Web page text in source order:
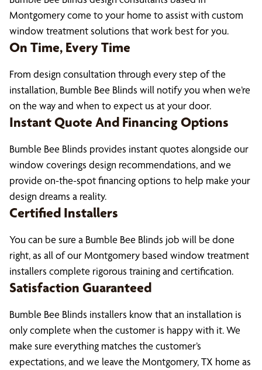
Montgomery come to your home to assist with custom
window treatment solutions that work best for you.
On Time, Every Time
From design consultation through every step of the
installation, Bumble Bee Blinds will notify you when we’re
on the way and when to expect us at your door.
Instant Quote And Financing Options
Bumble Bee Blinds provides instant quotes alongside our
window coverings design recommendations, and we
provide on-the-spot financing options to help make your
design dreams a reality.
Certified Installers
You can be sure a Bumble Bee Blinds job will be done
right, as all of our Montgomery based window treatment
installers complete rigorous training and certification.
Satisfaction Guaranteed
Bumble Bee Blinds installers know that an installation is
only complete when the customer is happy with it. We
make sure everything matches the customer’s
expectations, and we leave the Montgomery, TX home as